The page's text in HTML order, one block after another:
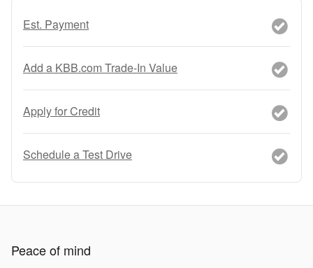
Est. Payment
Add a KBB.com Trade-In Value
Apply for Credit
Schedule a Test Drive
Peace of mind